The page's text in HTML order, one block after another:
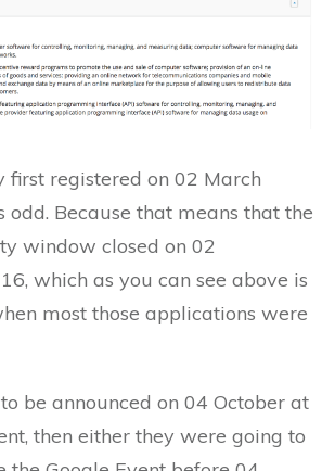
first registered on 02 March
odd. Because that means that the
window closed on 02
which as you can see above is
most those applications were
be announced on 04 October at
then either they were going to